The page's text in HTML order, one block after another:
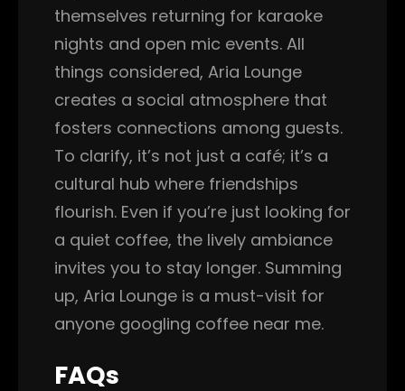
themselves returning for karaoke
nights and open mic events. All
things considered, Aria Lounge
creates a social atmosphere that
fosters connections among guests.
To clarify, it’s not just a café; it’s a
cultural hub where friendships
flourish. Even if you’re just looking for
a quiet coffee, the lively ambiance
invites you to stay longer. Summing
up, Aria Lounge is a must-visit for
anyone googling coffee near me.
FAQs